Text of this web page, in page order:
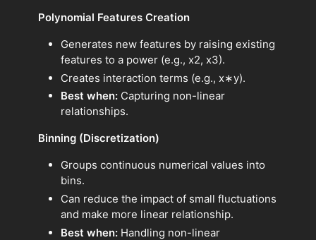
Polynomial Features Creation
Generates new features by raising existing
features to a power (e.g., x2, x3).
Creates interaction terms (e.g., x∗y).
Best when: Capturing non-linear
relationships.
Binning (Discretization)
Groups continuous numerical values into
bins.
Can reduce the impact of small fluctuations
and make more linear relationship.
Best when: Handling non-linear